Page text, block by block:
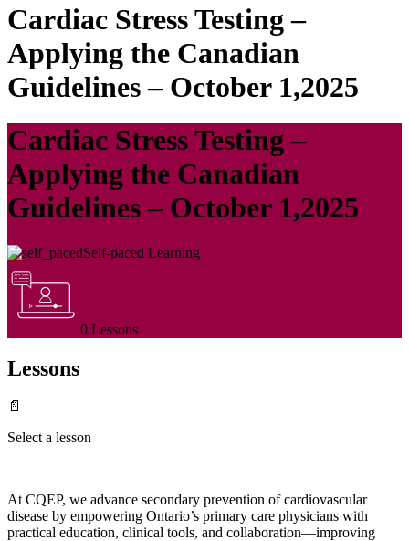
Cardiac Stress Testing –
Applying the Canadian
Guidelines – October 1,2025
Cardiac Stress Testing –
Applying the Canadian
Guidelines – October 1,2025
Self-paced Learning
0 Lessons
Lessons
📄
Select a lesson
At CQEP, we advance secondary prevention of cardiovascular
disease by empowering Ontario’s primary care physicians with
practical education, clinical tools, and collaboration—improving